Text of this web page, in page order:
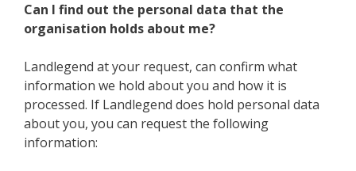
Can I find out the personal data that the
organisation holds about me?
Landlegend at your request, can confirm what
information we hold about you and how it is
processed. If Landlegend does hold personal data
about you, you can request the following
information: